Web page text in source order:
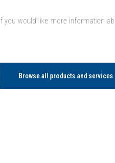
If you would like more information
Browse all products and services